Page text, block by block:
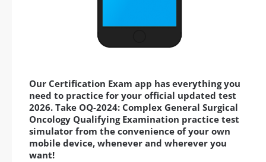
Our Certification Exam app has everything you
need to practice for your official updated test
2026. Take OQ-2024: Complex General Surgical
Oncology Qualifying Examination practice test
simulator from the convenience of your own
mobile device, whenever and wherever you
want!